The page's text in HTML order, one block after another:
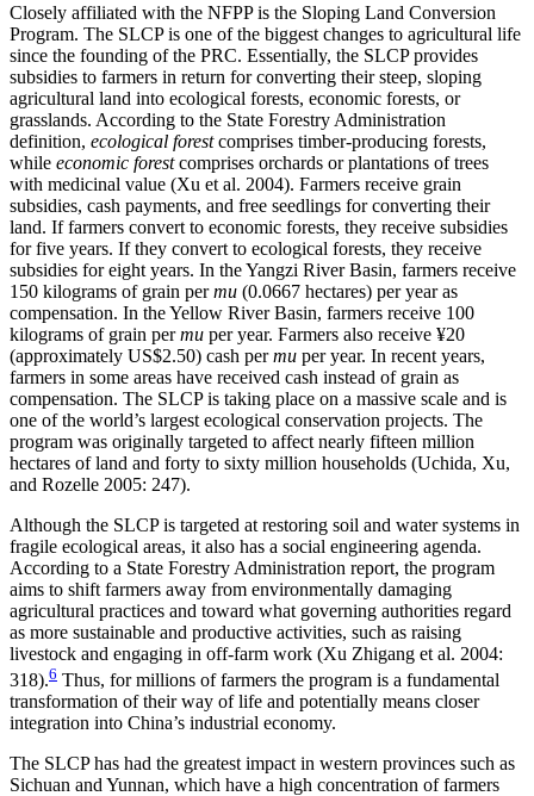
Closely affiliated with the NFPP is the Sloping Land Conversion
Program. The SLCP is one of the biggest changes to agricultural life
since the founding of the PRC. Essentially, the SLCP provides
subsidies to farmers in return for converting their steep, sloping
agricultural land into ecological forests, economic forests, or
grasslands. According to the State Forestry Administration
definition, ecological forestcomprises timber-producing forests,
while economic forestcomprises orchards or plantations of trees
with medicinal value (Xu et al. 2004). Farmers receive grain
subsidies, cash payments, and free seedlings for converting their
land. If farmers convert to economic forests, they receive subsidies
for five years. If they convert to ecological forests, they receive
subsidies for eight years. In the Yangzi River Basin, farmers receive
150 kilograms of grain permu (0.0667 hectares) per year as
compensation. In the Yellow River Basin, farmers receive 100
kilograms of grain permu per year. Farmers also receive ¥20
(approximately US$2.50) cash permu per year. In recent years,
farmers in some areas have received cash instead of grain as
compensation. The SLCP is taking place on a massive scale and is
one of the world’s largest ecological conservation projects. The
program was originally targeted to affect nearly fifteen million
hectares of land and forty to sixty million households (Uchida, Xu,
and Rozelle 2005: 247).
Although the SLCP is targeted at restoring soil and water systems in
fragile ecological areas, it also has a social engineering agenda.
According to a State Forestry Administration report, the program
aims to shift farmers away from environmentally damaging
agricultural practices and toward what governing authorities regard
as more sustainable and productive activities, such as raising
livestock and engaging in off-farm work (Xu Zhigang et al. 2004:
318).6 Thus, for millions of farmers the program is a fundamental
transformation of their way of life and potentially means closer
integration into China’s industrial economy.
The SLCP has had the greatest impact in western provinces such as
Sichuan and Yunnan, which have a high concentration of farmers